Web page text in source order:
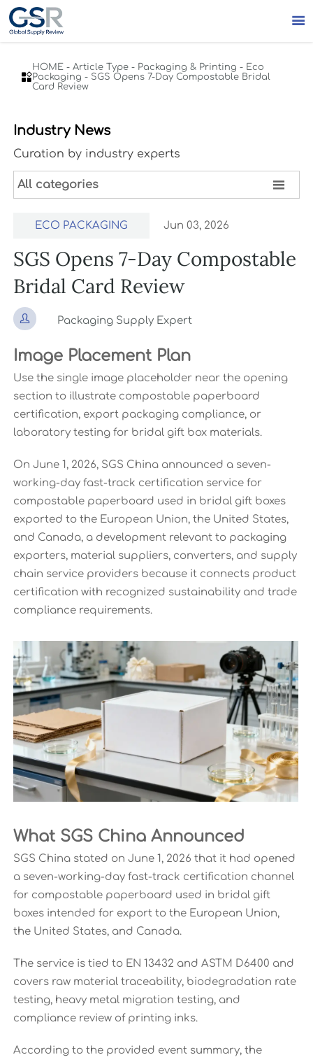


HOME -Article Type - Packaging & Printing - Eco
Packaging - SGS Opens 7-Day Compostable Bridal
Card Review
Industry News
Curation by industry experts
All categories 
ECO PACKAGING Jun 03, 2026
SGS Opens 7-Day Compostable
Bridal Card Review
 Packaging Supply Expert
Image Placement Plan
Use the single image placeholder near the opening
section to illustrate compostable paperboard
certification, export packaging compliance, or
laboratory testing for bridal gift box materials.
On June 1, 2026, SGS China announced a seven-
working-day fast-track certification service for
compostable paperboard used in bridal gift boxes
exported to the European Union, the United States,
and Canada, a development relevant to packaging
exporters, material suppliers, converters, and supply
chain service providers because it connects product
certification with recognized sustainability and trade
compliance requirements.
What SGS China Announced
SGS China stated on June 1, 2026 that it had opened
a seven-working-day fast-track certification channel
for compostable paperboard used in bridal gift
boxes intended for export to the European Union,
the United States, and Canada.
The service is tied to EN 13432 and ASTM D6400 and
covers raw material traceability, biodegradation rate
testing, heavy metal migration testing, and
compliance review of printing inks.
According to the provided event summary, the